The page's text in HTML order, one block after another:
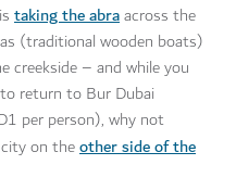
taking the abraacross the
(traditional wooden boats)
creekside – and while you
return to Bur Dubai
per person), why not
on theother side of the